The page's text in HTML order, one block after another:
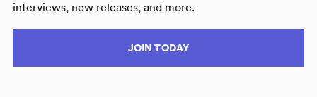
interviews, new releases, and more.
JOIN TODAY